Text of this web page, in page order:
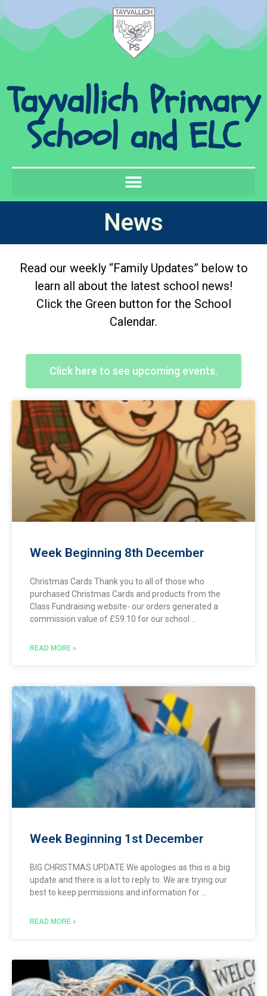
Tayvallich Primary
School and ELC
News
Read our weekly “Family Updates” below to
learn all about the latest school news!
Click the Green button for the School
Calendar.
Click here to see upcoming events.
Week Beginning 8th December
Christmas Cards Thank you to all of those who
purchased Christmas Cards and products from the
Class Fundraising website- our orders generated a
commission value of £59.10 for our school
READ MORE »
Week Beginning 1st December
BIG CHRISTMAS UPDATE We apologies as this is a big
update and there is a lot to reply to. We are trying our
best to keep permissions and information for
READ MORE »